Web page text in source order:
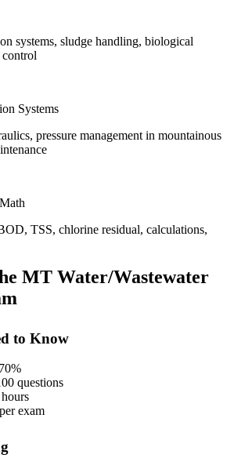
systems, sludge handling, biological
control
Systems
pressure management in mountainous
TSS, chlorine residual, calculations,
MT Water/Wastewater
to Know
70%
questions
exam